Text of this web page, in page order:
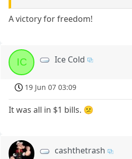
A victory for freedom!
IC Ice Cold
19 Jun 07 03:09
It was all in $1 bills. 😕
cashthetrash